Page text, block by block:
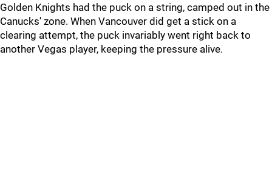
Golden Knights had the puck on a string, camped out in the
Canucks' zone. When Vancouver did get a stick on a
clearing attempt, the puck invariably went right back to
another Vegas player, keeping the pressure alive.